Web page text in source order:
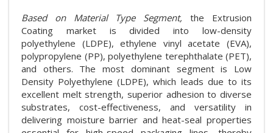
Based on Material Type Segment,the Extrusion
Coating market is divided into low-density
polyethylene (LDPE), ethylene vinyl acetate (EVA),
polypropylene (PP), polyethylene terephthalate (PET),
and others. The most dominant segment is Low
Density Polyethylene (LDPE), which leads due to its
excellent melt strength, superior adhesion to diverse
substrates, cost-effectiveness, and versatility in
delivering moisture barrier and heat-seal properties